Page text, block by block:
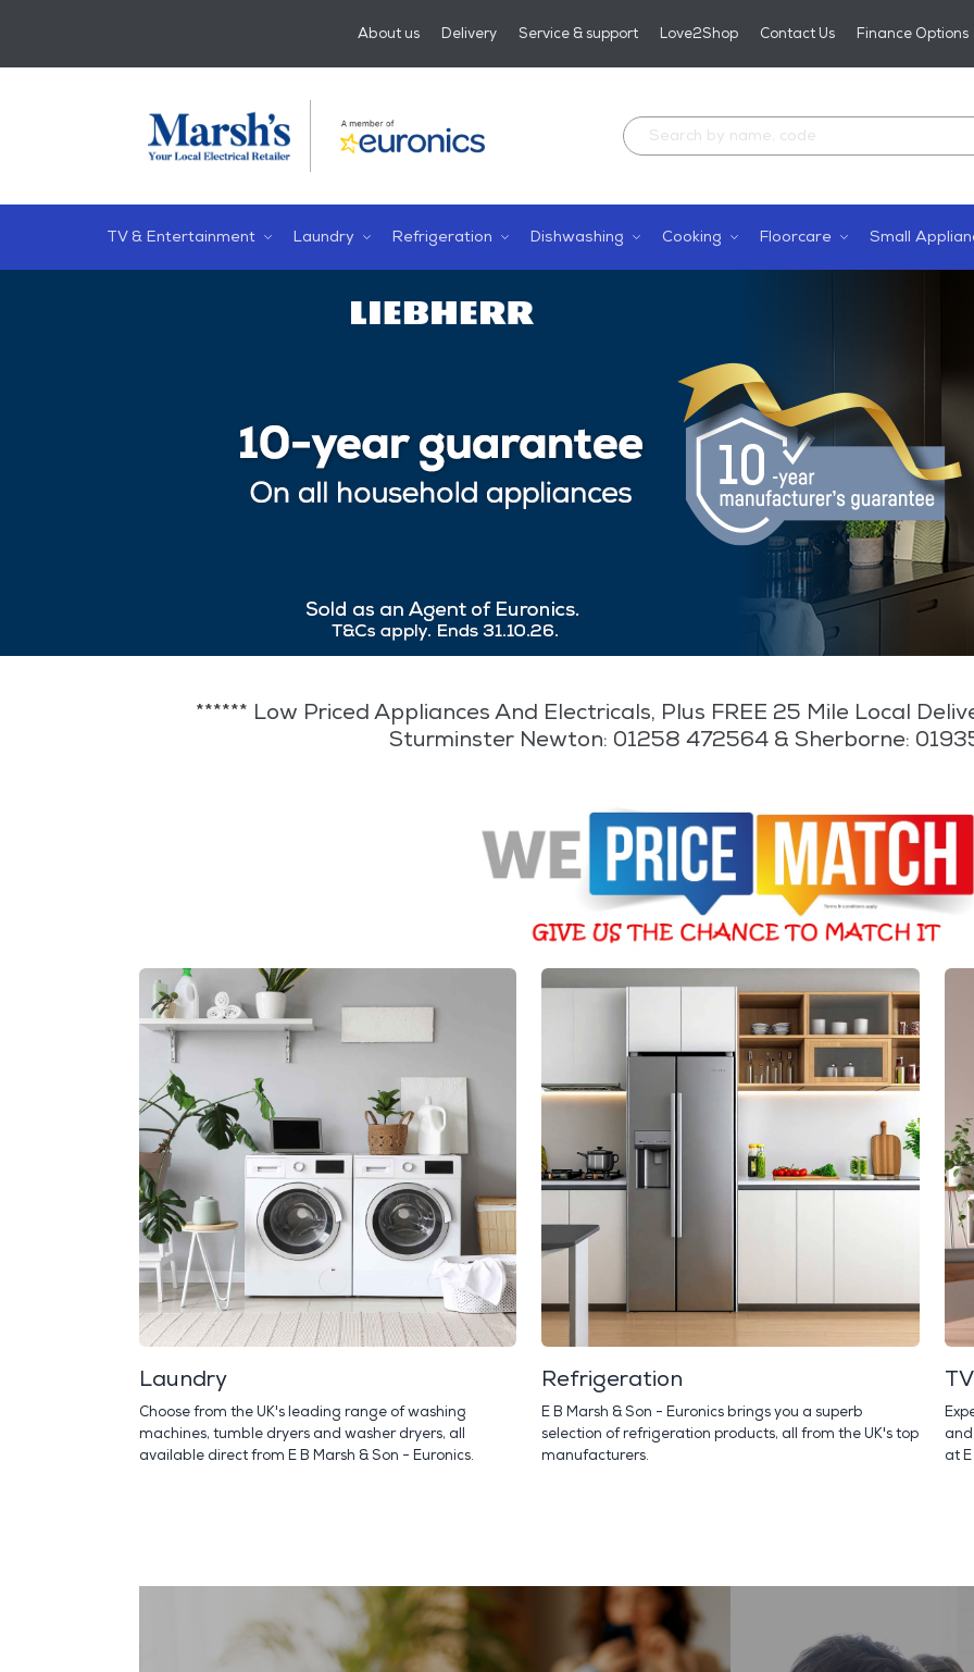
About us Delivery Service & support Love2Shop Contact Us Finance Options
TV & Entertainment Laundry Refrigeration Dishwashing Cooking Floorcare Small
****** Low Priced Appliances And Electricals, Plus FREE 25 Mile Local
Sturminster Newton: 01258 472564 & Sherborne:
Laundry
Choose from the UK's leading range of washing
machines, tumble dryers and washer dryers, all
available direct from E B Marsh & Son - Euronics.
Refrigeration
E B Marsh & Son - Euronics brings you a superb
selection of refrigeration products, all from the UK's top
manufacturers.
at